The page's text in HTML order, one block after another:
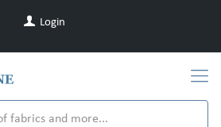
Login